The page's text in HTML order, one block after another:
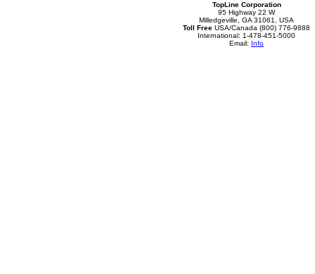
TopLine Corporation
95 Highway 22 W
Milledgeville, GA 31061, USA
Toll Free USA/Canada (800) 776-9888
International: 1-478-451-5000
Email: Info